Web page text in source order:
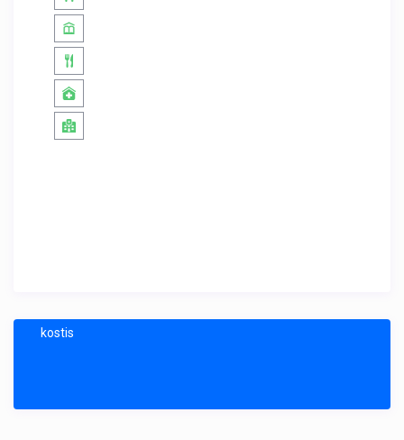
kostis